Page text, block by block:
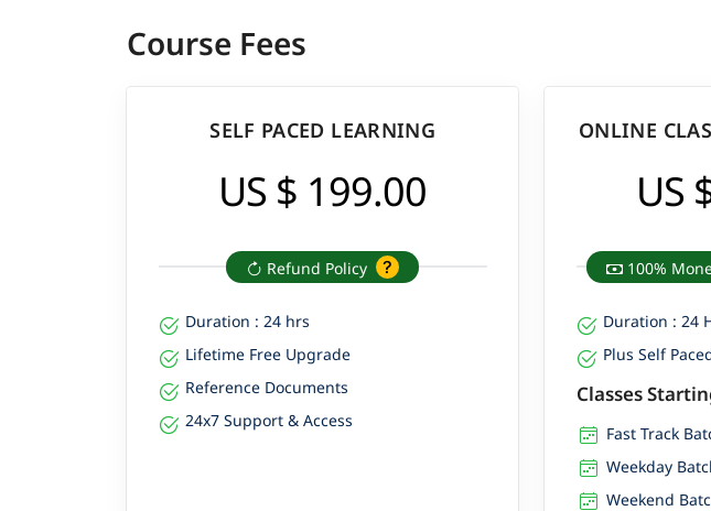
Course Fees
SELF PACED LEARNING
US $ 199.00
Refund Policy
Duration : 24 hrs
Lifetime Free Upgrade
Reference Documents
24x7 Support & Access
ONLINE
US
100%
Duration : 24
Plus Self
Classes
Fast Track
Weekday
Weekend